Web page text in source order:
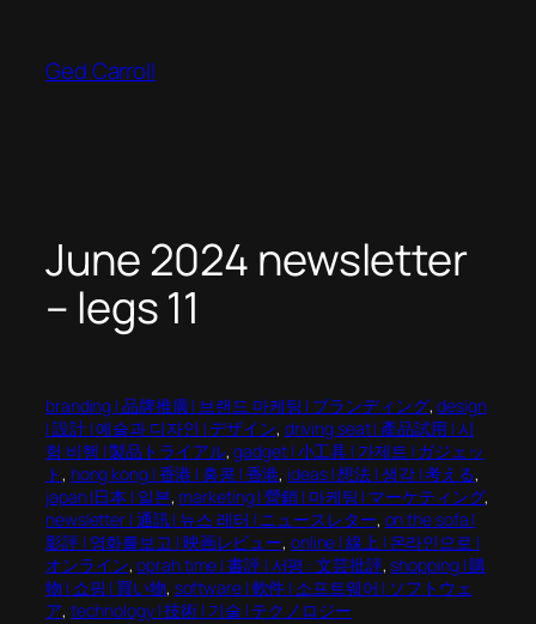
content
Ged Carroll
June 2024 newsletter
– legs 11
branding | 品牌推廣 | 브랜드 마케팅 | ブランディング, design
| 設計 | 예술과 디자인 | デザイン, driving seat | 產品試用 | 시
험 비행 | 製品トライアル, gadget | 小工具 | 가제트 | ガジェッ
ト, hong kong | 香港 | 홍콩 | 香港, ideas | 想法 | 생각 | 考える
japan |日本 | 일본, marketing | 營銷 | 마케팅 | マーケティング
newsletter | 通訊 | 뉴스 레터 | ニュースレター, on the sofa |
影評 | 영화를보고 | 映画レビュー, online | 線上 | 온라인으로 |
オンライン, oprah time | 書評 | 서평 : 文芸批評, shopping | 購
物 | 쇼핑 | 買い物, software | 軟件 | 소프트웨어 | ソフトウェ
ア, technology | 技術 | 기술 | テクノロジー